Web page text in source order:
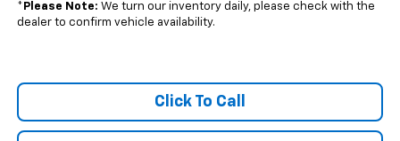
* Please Note: We turn our inventory daily, please check with the
dealer to confirm vehicle availability.
Click To Call